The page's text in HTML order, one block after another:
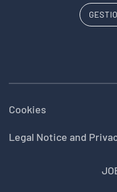
Cookies
Legal Notice and